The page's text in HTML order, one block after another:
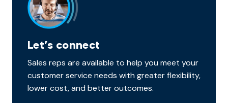
Let’s connect
Sales reps are available to help you meet your
customer service needs with greater flexibility,
lower cost, and better outcomes.